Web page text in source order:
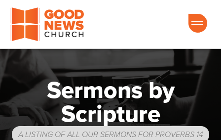
Good News Church of Ocala
Sermons by
Scripture
A LISTING OF ALL OUR SERMONS FOR PROVERBS 14